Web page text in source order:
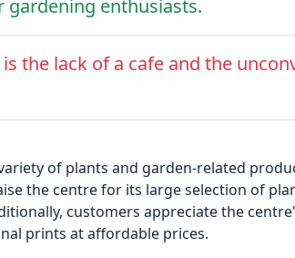
enthusiasts.
the lack of a cafe and the
of plants and garden-related
the centre for its large selection of
customers appreciate the
prints at affordable prices.